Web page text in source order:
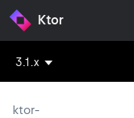
Ktor
3.1.x
ktor-